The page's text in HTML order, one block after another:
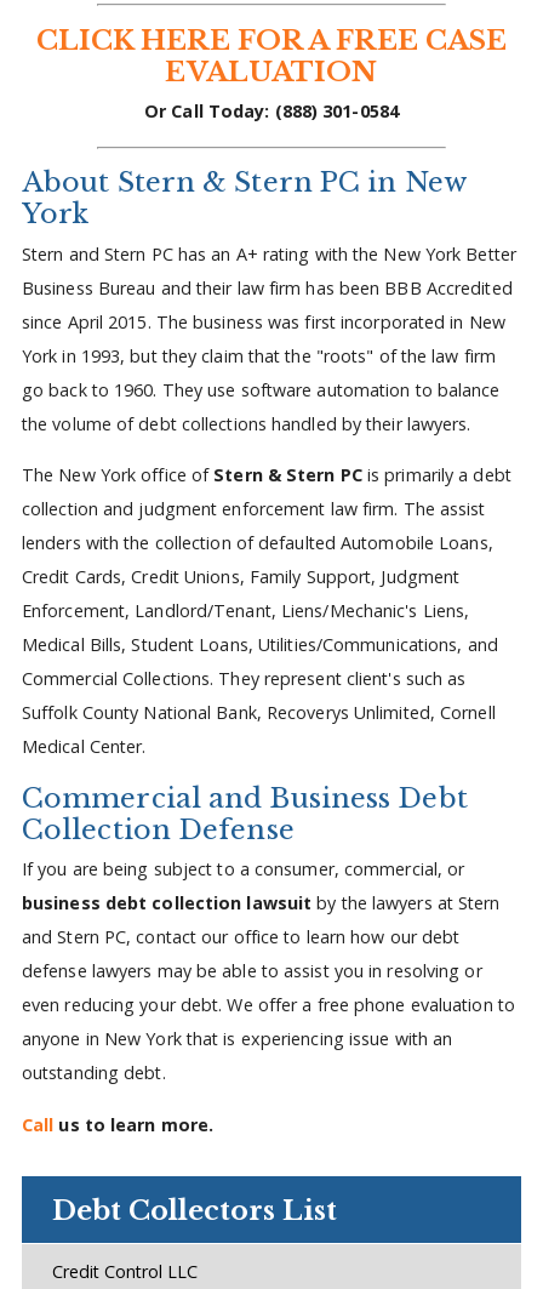
CLICK HERE FOR A FREE CASE
EVALUATION
Or Call Today: (888) 301-0584
About Stern & Stern PC in New
York
Stern and Stern PC has an A+ rating with the New York Better
Business Bureau and their law firm has been BBB Accredited
since April 2015. The business was first incorporated in New
York in 1993, but they claim that the "roots" of the law firm
go back to 1960. They use software automation to balance
the volume of debt collections handled by their lawyers.
The New York office of Stern & Stern PCis primarily a debt
collection and judgment enforcement law firm. The assist
lenders with the collection of defaulted Automobile Loans,
Credit Cards, Credit Unions, Family Support, Judgment
Enforcement, Landlord/Tenant, Liens/Mechanic's Liens,
Medical Bills, Student Loans, Utilities/Communications, and
Commercial Collections. They represent client's such as
Suffolk County National Bank, Recoverys Unlimited, Cornell
Medical Center.
Commercial and Business Debt
Collection Defense
If you are being subject to a consumer, commercial, or
business debt collection lawsuit by the lawyers at Stern
and Stern PC, contact our office to learn how our debt
defense lawyers may be able to assist you in resolving or
even reducing your debt. We offer a free phone evaluation to
anyone in New York that is experiencing issue with an
outstanding debt.
Call us to learn more.
Debt Collectors List
Credit Control LLC